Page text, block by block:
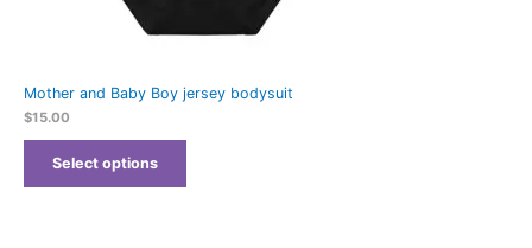
Mother and Baby Boy jersey bodysuit
$15.00
Select options